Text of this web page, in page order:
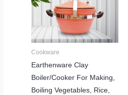
Cookware
Earthenware Clay
Boiler/Cooker For Making,
Boiling Vegetables, Rice,